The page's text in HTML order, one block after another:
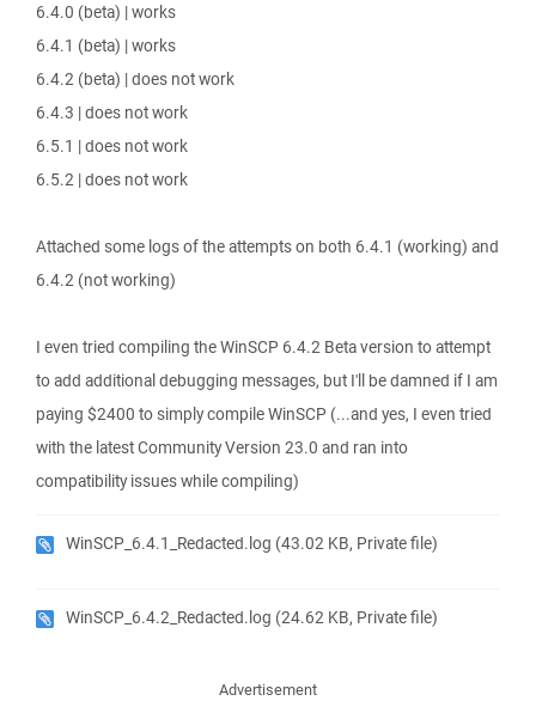
6.4.0 (beta) | works
6.4.1 (beta) | works
6.4.2 (beta) | does not work
6.4.3 | does not work
6.5.1 | does not work
6.5.2 | does not work
Attached some logs of the attempts on both 6.4.1 (working) and
6.4.2 (not working)
I even tried compiling the WinSCP 6.4.2 Beta version to attempt
to add additional debugging messages, but I'll be damned if I am
paying $2400 to simply compile WinSCP (...and yes, I even tried
with the latest Community Version 23.0 and ran into
compatibility issues while compiling)
WinSCP_6.4.1_Redacted.log (43.02 KB, Private file)
WinSCP_6.4.2_Redacted.log (24.62 KB, Private file)
Advertisement